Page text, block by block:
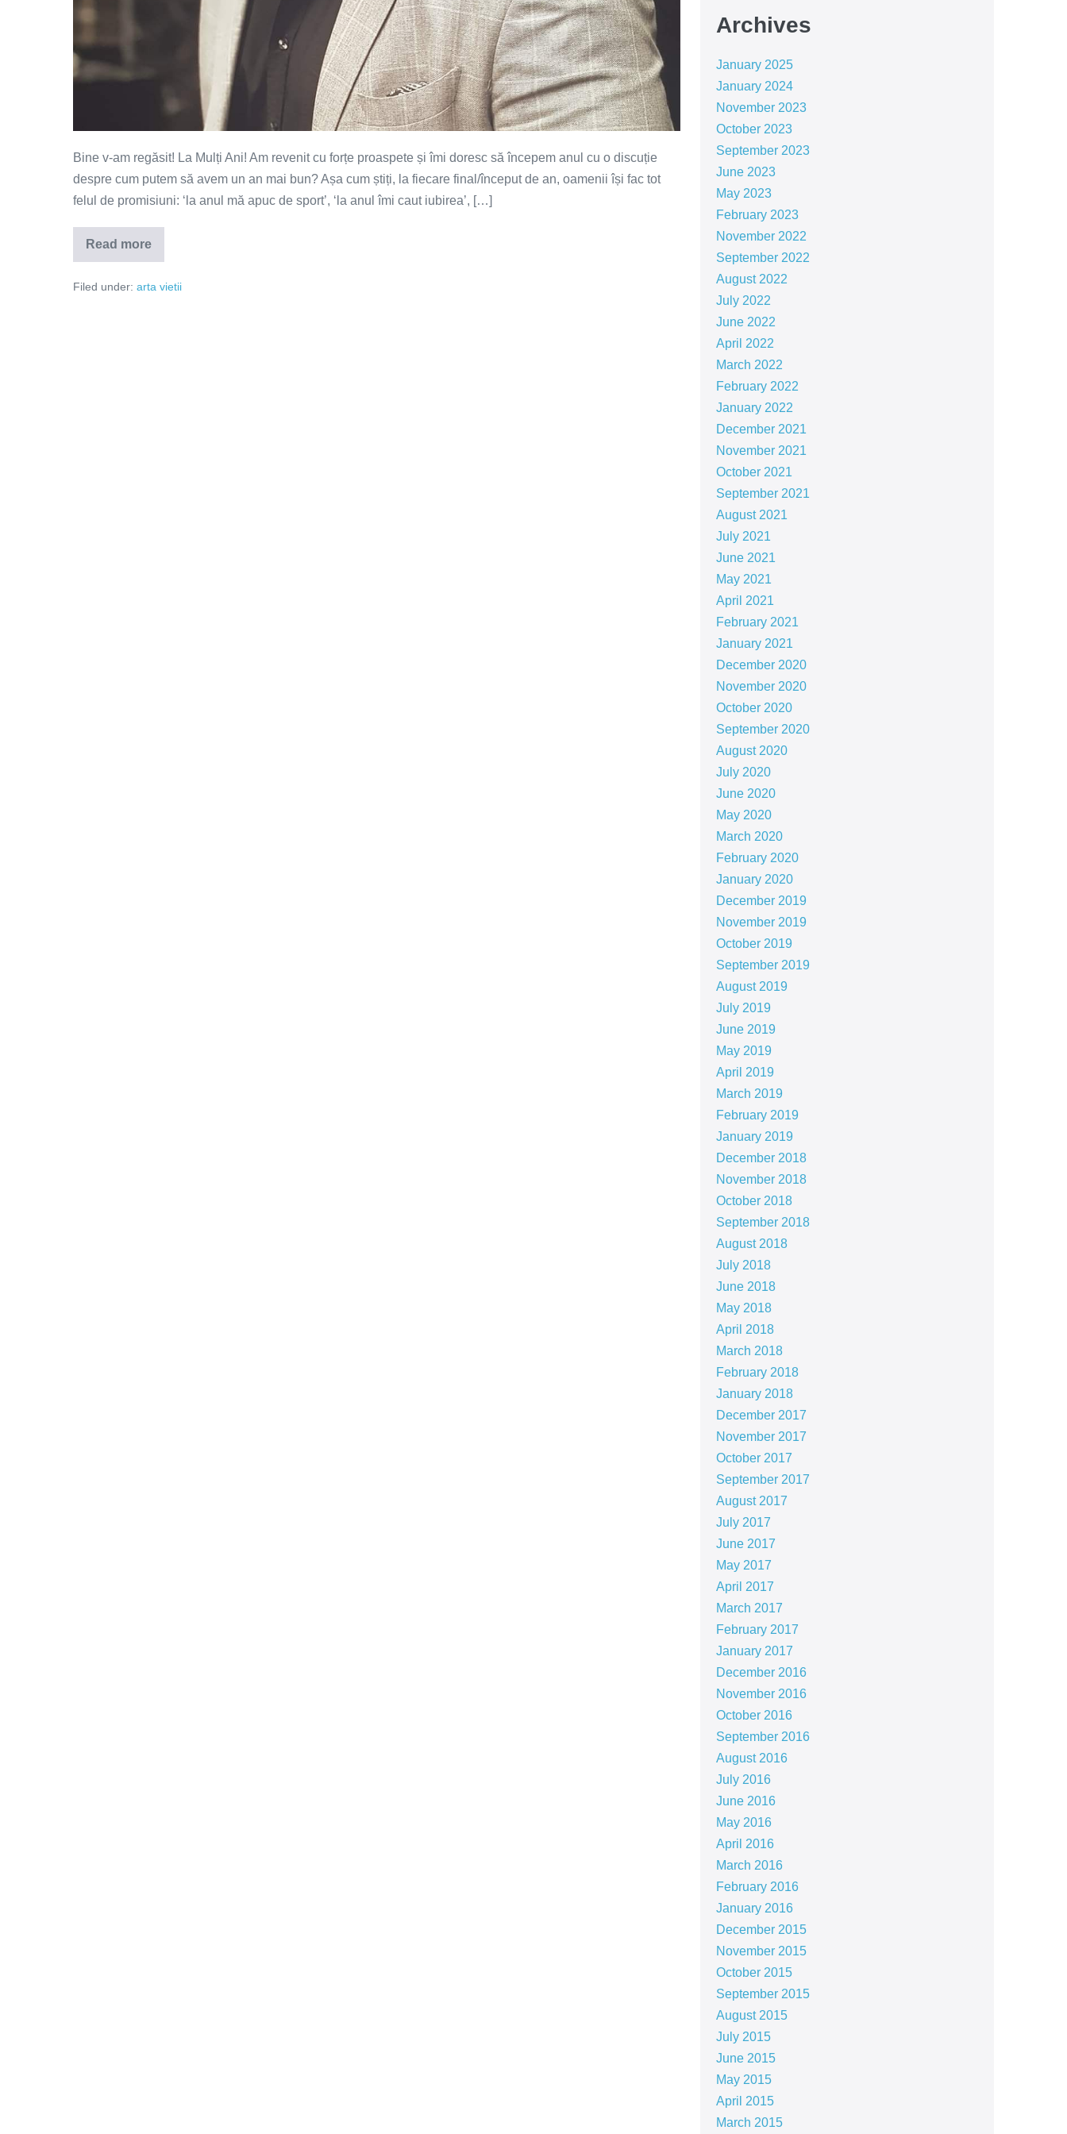
Bine v-am regăsit! La Mulți Ani! Am revenit cu forțe proaspete și îmi doresc să începem anul cu o discuție
despre cum putem să avem un an mai bun? Așa cum știți, la fiecare final/început de an, oamenii își fac tot
felul de promisiuni: ‘la anul mă apuc de sport’, ‘la anul îmi caut iubirea’, […]
Read more
Cum
pot
am
Filed under: arta vietii
Archives
January 2025
January 2024
November 2023
October 2023
September 2023
June 2023
May 2023
February 2023
November 2022
September 2022
August 2022
July 2022
June 2022
April 2022
March 2022
February 2022
January 2022
December 2021
November 2021
October 2021
September 2021
August 2021
July 2021
June 2021
May 2021
April 2021
February 2021
January 2021
December 2020
November 2020
October 2020
September 2020
August 2020
July 2020
June 2020
May 2020
March 2020
February 2020
January 2020
December 2019
November 2019
October 2019
September 2019
August 2019
July 2019
June 2019
May 2019
April 2019
March 2019
February 2019
January 2019
December 2018
November 2018
October 2018
September 2018
August 2018
July 2018
June 2018
May 2018
April 2018
March 2018
February 2018
January 2018
December 2017
November 2017
October 2017
September 2017
August 2017
July 2017
June 2017
May 2017
April 2017
March 2017
February 2017
January 2017
December 2016
November 2016
October 2016
September 2016
August 2016
July 2016
June 2016
May 2016
April 2016
March 2016
February 2016
January 2016
December 2015
November 2015
October 2015
September 2015
August 2015
July 2015
June 2015
May 2015
April 2015
March 2015